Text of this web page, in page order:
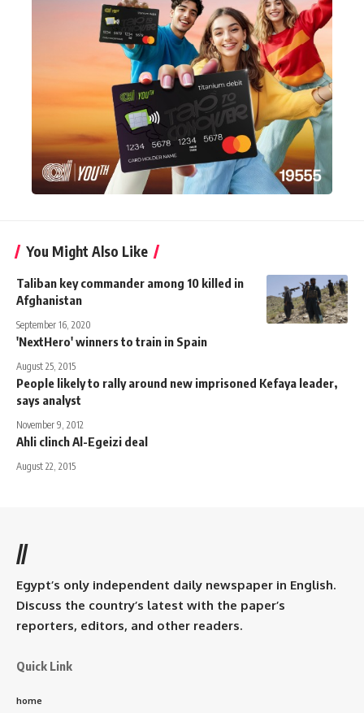
You Might Also Like
Taliban key commander among 10 killed in
Afghanistan
September 16, 2020
'NextHero' winners to train in Spain
August 25, 2015
People likely to rally around new imprisoned Kefaya leader,
says analyst
November 9, 2012
Ahli clinch Al-Egeizi deal
August 22, 2015
//
Egypt’s only independent daily newspaper in English.
Discuss the country’s latest with the paper’s
reporters, editors, and other readers.
Quick Link
home